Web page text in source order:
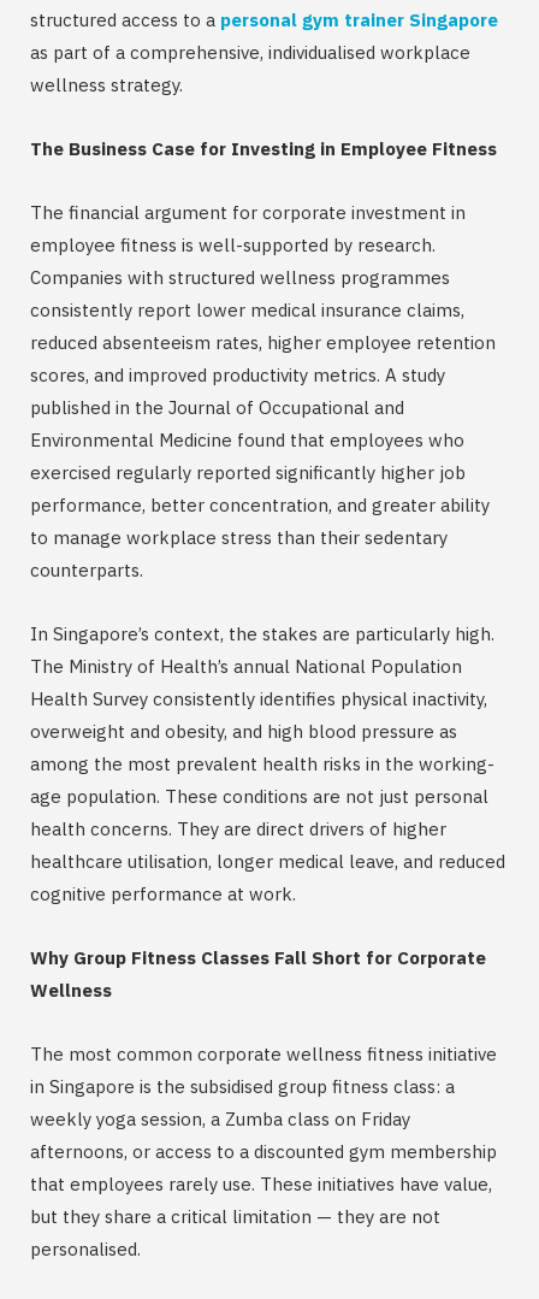
structured access to a personal gym trainer Singapore
as part of a comprehensive, individualised workplace
wellness strategy.
The Business Case for Investing in Employee Fitness
The financial argument for corporate investment in
employee fitness is well-supported by research.
Companies with structured wellness programmes
consistently report lower medical insurance claims,
reduced absenteeism rates, higher employee retention
scores, and improved productivity metrics. A study
published in the Journal of Occupational and
Environmental Medicine found that employees who
exercised regularly reported significantly higher job
performance, better concentration, and greater ability
to manage workplace stress than their sedentary
counterparts.
In Singapore’s context, the stakes are particularly high.
The Ministry of Health’s annual National Population
Health Survey consistently identifies physical inactivity,
overweight and obesity, and high blood pressure as
among the most prevalent health risks in the working-
age population. These conditions are not just personal
health concerns. They are direct drivers of higher
healthcare utilisation, longer medical leave, and reduced
cognitive performance at work.
Why Group Fitness Classes Fall Short for Corporate
Wellness
The most common corporate wellness fitness initiative
in Singapore is the subsidised group fitness class: a
weekly yoga session, a Zumba class on Friday
afternoons, or access to a discounted gym membership
that employees rarely use. These initiatives have value,
but they share a critical limitation — they are not
personalised.